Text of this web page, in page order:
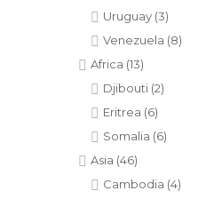
Uruguay (3)
Venezuela (8)
Africa (13)
Djibouti (2)
Eritrea (6)
Somalia (6)
Asia (46)
Cambodia (4)